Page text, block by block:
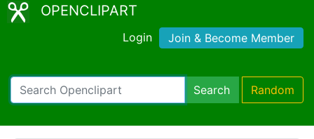
OPENCLIPART
Login Join & Become Member
Search Random